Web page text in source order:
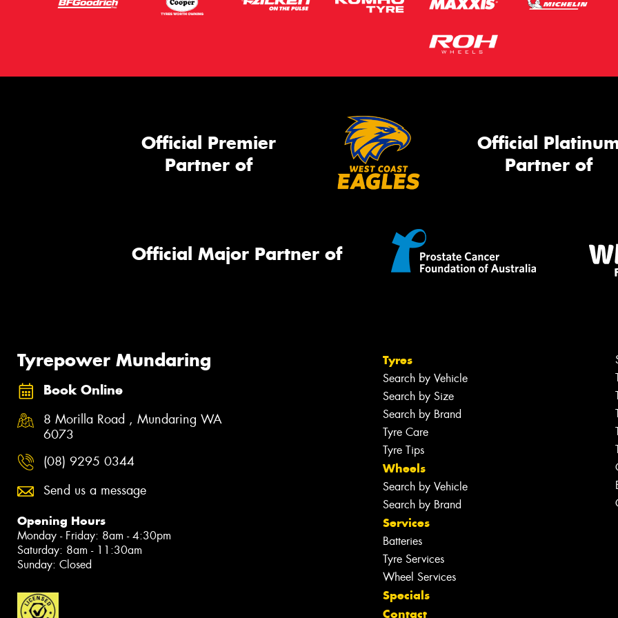
Official Premier
Partner of
Official
Partner of
Official Major Partner of
Tyrepower Mundaring
Book Online
8 Morilla Road , Mundaring WA
6073
(08) 9295 0344
Send us a message
Opening Hours
Monday - Friday: 8am - 4:30pm
Saturday: 8am - 11:30am
Sunday: Closed
Tyres
Search by Vehicle
Search by Size
Search by Brand
Tyre Care
Tyre Tips
Wheels
Search by Vehicle
Search by Brand
Services
Batteries
Tyre Services
Wheel Services
Specials
Contact